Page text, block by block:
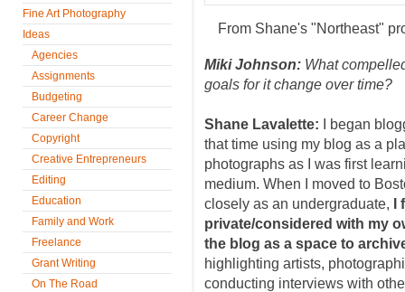
Fine Art Photography
Ideas
Agencies
Assignments
Budgeting
Career Change
Copyright
Creative Entrepreneurs
Editing
Education
Family and Work
Freelance
Grant Writing
On The Road
From Shane's "Northeast"
Miki Johnson: What
goals for it change over time?
Shane Lavalette: I began
that time using my blog as a
photographs as I was first
medium. When I moved to
closely as an undergraduate,
private/considered with my
the blog as a space to
highlighting artists,
conducting interviews with